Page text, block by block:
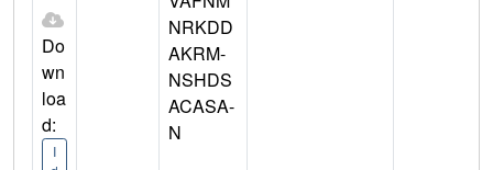
Do
wn
loa
d:
I
NRKDD
AKRM-
NSHDS
ACASA-
N